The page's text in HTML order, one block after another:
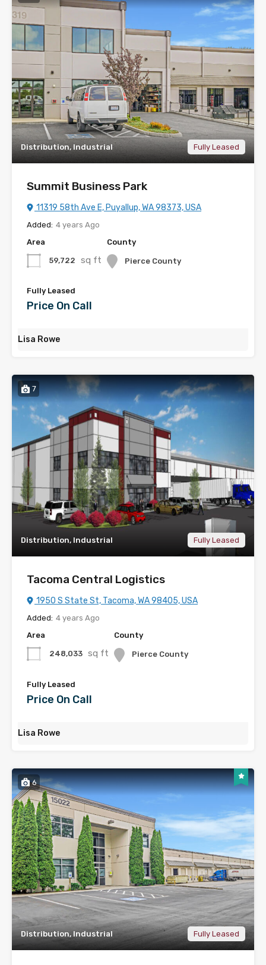
Distribution, Industrial Fully Leased
Summit Business Park
11319 58th Ave E, Puyallup, WA 98373, USA
Added: 4 years Ago
Area
59,722 sq ft
County
Pierce County
Fully Leased
Price On Call
Lisa Rowe
7
Distribution, Industrial Fully Leased
Tacoma Central Logistics
1950 S State St, Tacoma, WA 98405, USA
Added: 4 years Ago
Area
248,033 sq ft
County
Pierce County
Fully Leased
Price On Call
Lisa Rowe
6
Distribution, Industrial Fully Leased